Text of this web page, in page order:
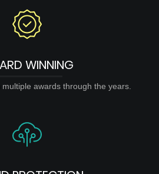
WINNING
awards through the years.